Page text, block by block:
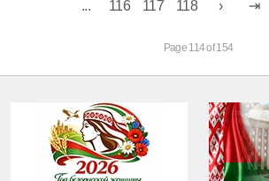
... 116 117 118
Page 114 of 154